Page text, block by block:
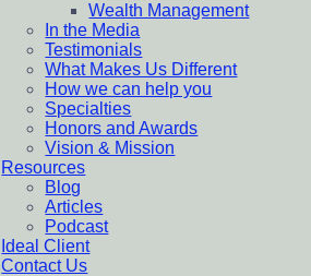
Wealth Management
In the Media
Testimonials
What Makes Us Different
How we can help you
Specialties
Honors and Awards
Vision & Mission
Resources
Blog
Articles
Podcast
Ideal Client
Contact Us